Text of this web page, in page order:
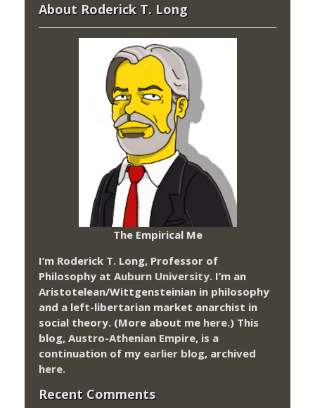
About Roderick T. Long
The Empirical Me
I’m Roderick T. Long, Professor of
Philosophy at Auburn University. I’m an
Aristotelean/Wittgensteinian in philosophy
and a left-libertarian market anarchist in
social theory. (More about me here.) This
blog, Austro-Athenian Empire, is a
continuation of my earlier blog, archived
here.
Recent Comments